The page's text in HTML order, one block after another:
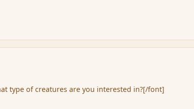
type of creatures are you interested in?[/font]